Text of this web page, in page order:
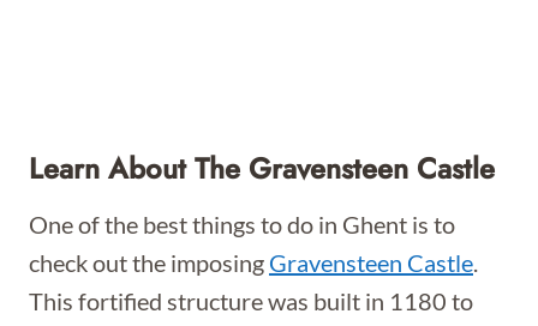
Learn About The Gravensteen Castle
One of the best things to do in Ghent is to
check out the imposing Gravensteen Castle.
This fortified structure was built in 1180 to